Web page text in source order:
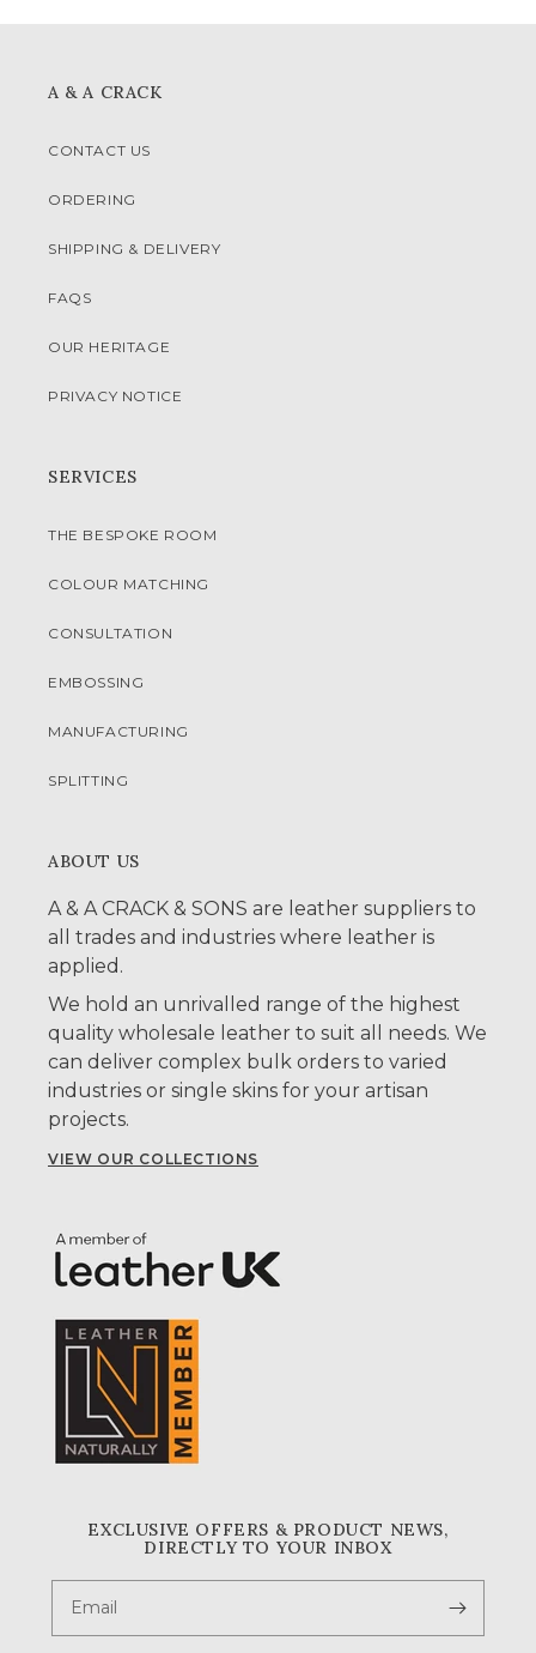
A & A CRACK
CONTACT US
ORDERING
SHIPPING & DELIVERY
FAQS
OUR HERITAGE
PRIVACY NOTICE
SERVICES
THE BESPOKE ROOM
COLOUR MATCHING
CONSULTATION
EMBOSSING
MANUFACTURING
SPLITTING
ABOUT US
A & A CRACK & SONS are leather suppliers to
all trades and industries where leather is
applied.
We hold an unrivalled range of the highest
quality wholesale leather to suit all needs. We
can deliver complex bulk orders to varied
industries or single skins for your artisan
projects.
VIEW OUR COLLECTIONS
EXCLUSIVE OFFERS & PRODUCT NEWS,
DIRECTLY TO YOUR INBOX
Email